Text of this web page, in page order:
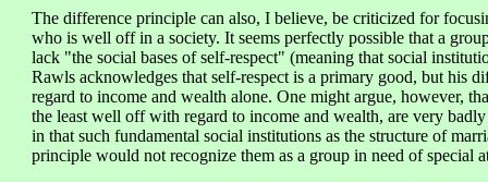
The difference principle can also, I believe, be criticized for
who is well off in a society. It seems perfectly possible that a
lack "the social bases of self-respect" (meaning that social
Rawls acknowledges that self-respect is a primary good, but his
regard to income and wealth alone. One might argue, however,
the least well off with regard to income and wealth, are very
in that such fundamental social institutions as the structure of
principle would not recognize them as a group in need of special